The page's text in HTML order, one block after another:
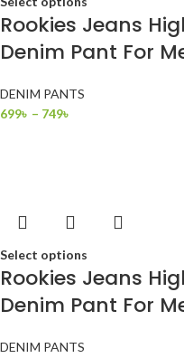
Rookies Jeans
Denim Pant For
DENIM PANTS
699৳ – 749৳
Select options
Rookies Jeans
Denim Pant For
DENIM PANTS